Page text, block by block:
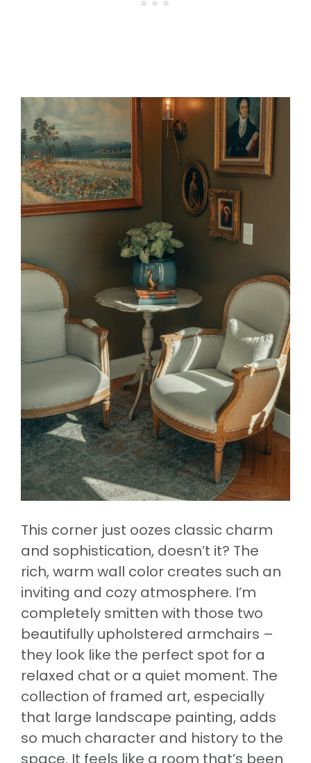
This corner just oozes classic charm
and sophistication, doesn’t it? The
rich, warm wall color creates such an
inviting and cozy atmosphere. I’m
completely smitten with those two
beautifully upholstered armchairs –
they look like the perfect spot for a
relaxed chat or a quiet moment. The
collection of framed art, especially
that large landscape painting, adds
so much character and history to the
space. It feels like a room that’s been